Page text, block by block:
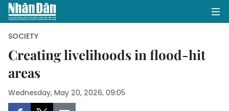
POLITICS
SOCIETY
Creating livelihoods in flood-hit
areas
Wednesday, May 20, 2026, 09:05